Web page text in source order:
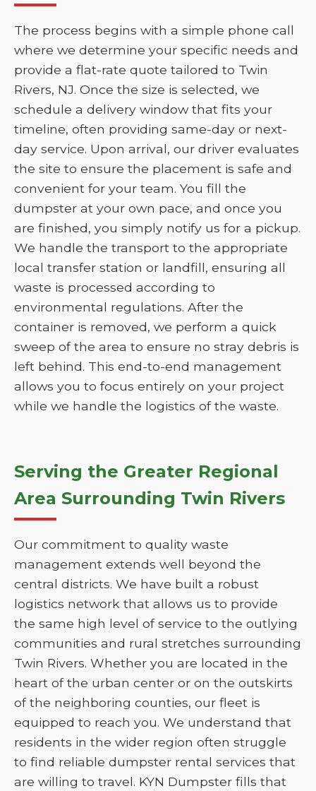
The process begins with a simple phone call
where we determine your specific needs and
provide a flat-rate quote tailored to Twin
Rivers, NJ. Once the size is selected, we
schedule a delivery window that fits your
timeline, often providing same-day or next-
day service. Upon arrival, our driver evaluates
the site to ensure the placement is safe and
convenient for your team. You fill the
dumpster at your own pace, and once you
are finished, you simply notify us for a pickup.
We handle the transport to the appropriate
local transfer station or landfill, ensuring all
waste is processed according to
environmental regulations. After the
container is removed, we perform a quick
sweep of the area to ensure no stray debris is
left behind. This end-to-end management
allows you to focus entirely on your project
while we handle the logistics of the waste.
Serving the Greater Regional
Area Surrounding Twin Rivers
Our commitment to quality waste
management extends well beyond the
central districts. We have built a robust
logistics network that allows us to provide
the same high level of service to the outlying
communities and rural stretches surrounding
Twin Rivers. Whether you are located in the
heart of the urban center or on the outskirts
of the neighboring counties, our fleet is
equipped to reach you. We understand that
residents in the wider region often struggle
to find reliable dumpster rental services that
are willing to travel. KYN Dumpster fills that